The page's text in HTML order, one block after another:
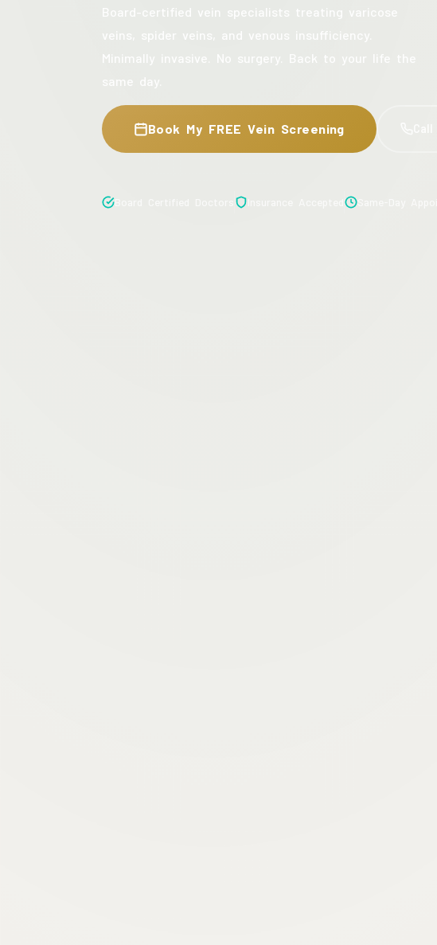
Board-certified vein specialists treating varicose
veins, spider veins, and venous insufficiency.
Minimally invasive. No surgery. Back to your life the
same day.
Book My FREE Vein Screening